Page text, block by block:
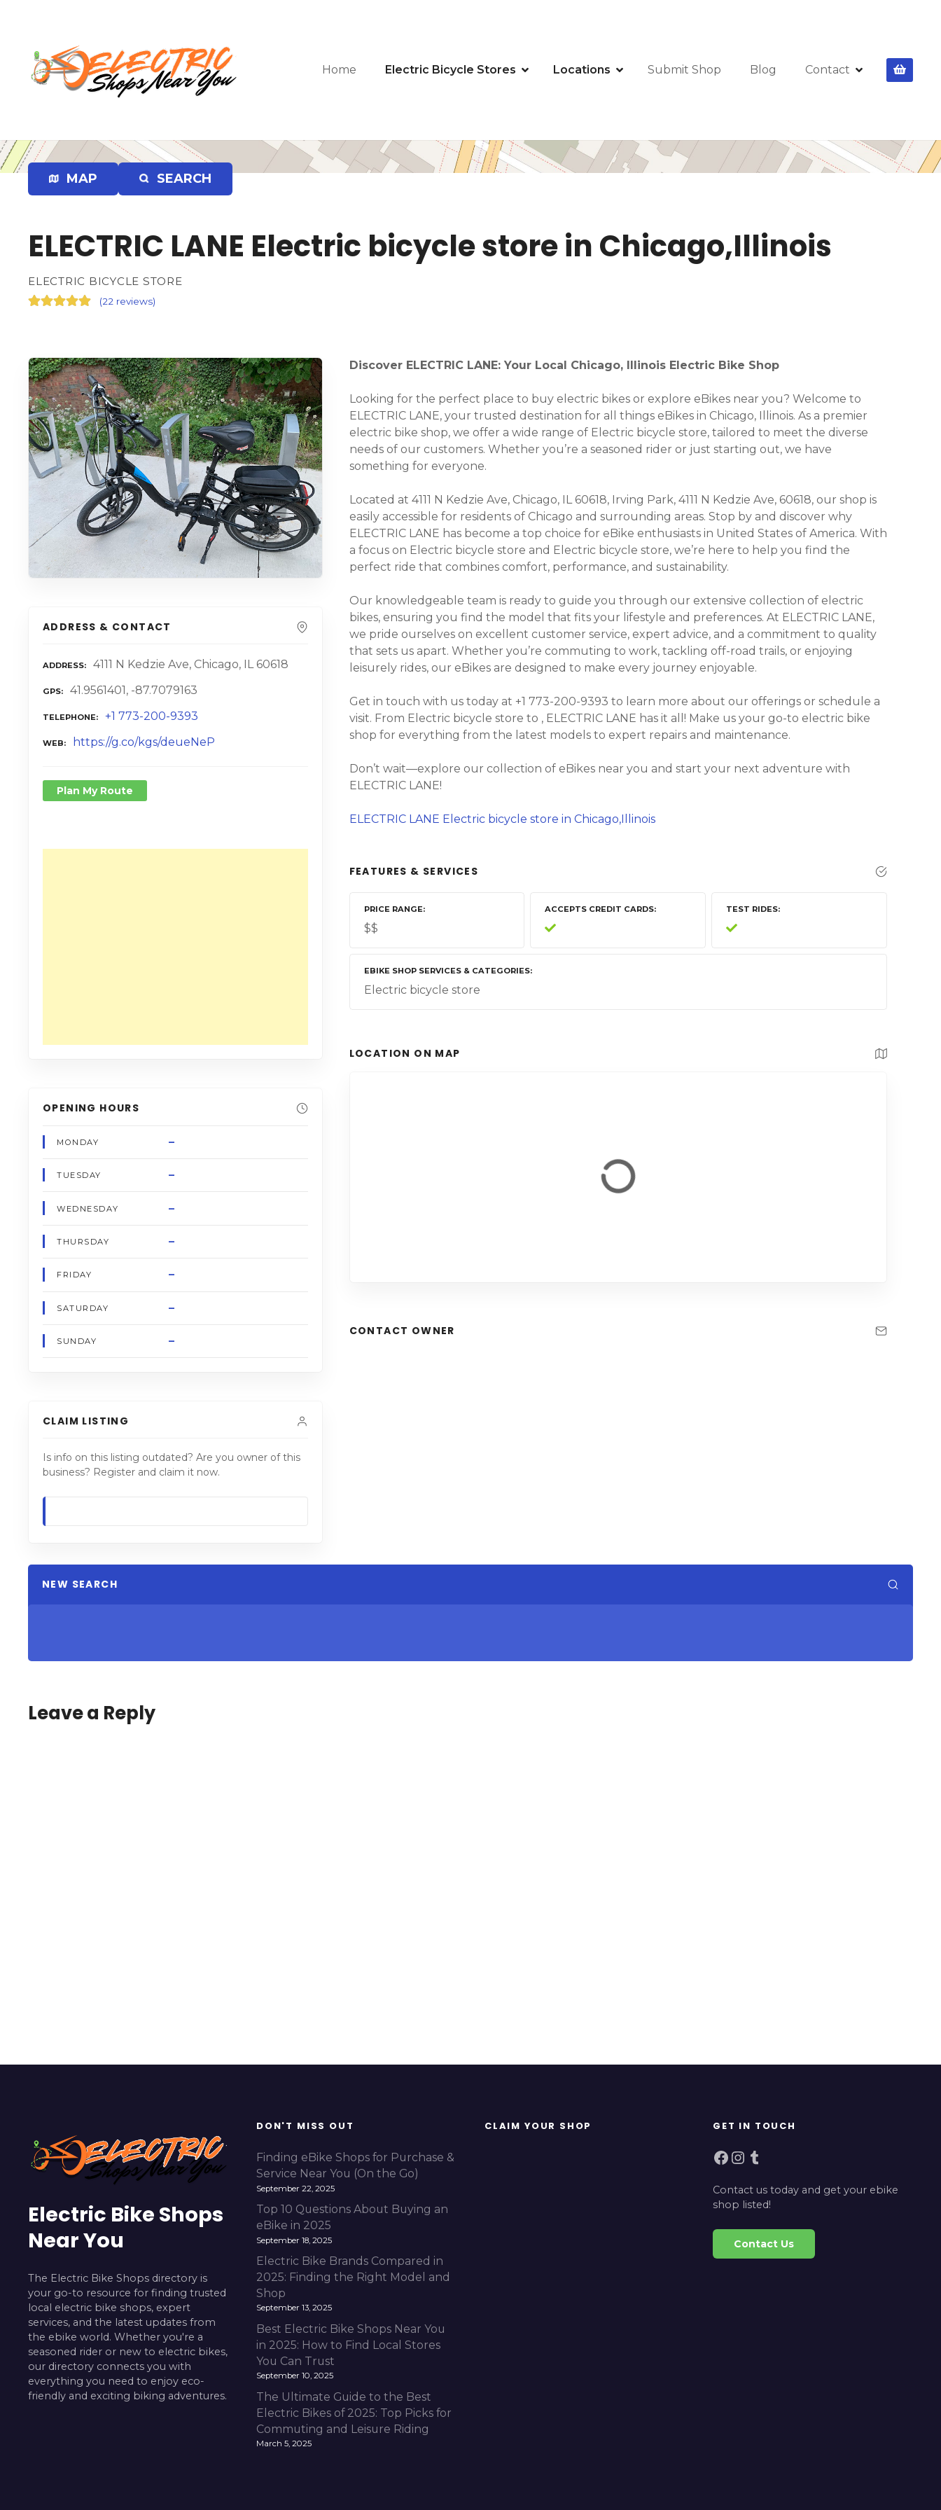
n
t
e
Home Electric Bicycle Stores Locations Submit Shop Blog Contact
MAP SEARCH
ELECTRIC LANE Electric bicycle store in Chicago,Illinois
ELECTRIC BICYCLE STORE
(22 reviews)
ADDRESS & CONTACT
ADDRESS 4111 N Kedzie Ave, Chicago, IL 60618
GPS 41.9561401, -87.7079163
TELEPHONE +1 773-200-9393
WEB https://g.co/kgs/deueNeP
Plan My Route
OPENING HOURS
MONDAY –
TUESDAY –
WEDNESDAY –
THURSDAY –
FRIDAY –
SATURDAY –
SUNDAY –
CLAIM LISTING
Is info on this listing outdated? Are you owner of this
business? Register and claim it now.
Discover ELECTRIC LANE: Your Local Chicago, Illinois Electric Bike Shop
Looking for the perfect place to buy electric bikes or explore eBikes near you? Welcome to
ELECTRIC LANE, your trusted destination for all things eBikes in Chicago, Illinois. As a premier
electric bike shop, we offer a wide range of Electric bicycle store, tailored to meet the diverse
needs of our customers. Whether you’re a seasoned rider or just starting out, we have
something for everyone.
Located at 4111 N Kedzie Ave, Chicago, IL 60618, Irving Park, 4111 N Kedzie Ave, 60618, our shop is
easily accessible for residents of Chicago and surrounding areas. Stop by and discover why
ELECTRIC LANE has become a top choice for eBike enthusiasts in United States of America. With
a focus on Electric bicycle store and Electric bicycle store, we’re here to help you find the
perfect ride that combines comfort, performance, and sustainability.
Our knowledgeable team is ready to guide you through our extensive collection of electric
bikes, ensuring you find the model that fits your lifestyle and preferences. At ELECTRIC LANE,
we pride ourselves on excellent customer service, expert advice, and a commitment to quality
that sets us apart. Whether you’re commuting to work, tackling off-road trails, or enjoying
leisurely rides, our eBikes are designed to make every journey enjoyable.
Get in touch with us today at +1 773-200-9393 to learn more about our offerings or schedule a
visit. From Electric bicycle store to , ELECTRIC LANE has it all! Make us your go-to electric bike
shop for everything from the latest models to expert repairs and maintenance.
Don’t wait—explore our collection of eBikes near you and start your next adventure with
ELECTRIC LANE!
ELECTRIC LANE Electric bicycle store in Chicago,Illinois
FEATURES & SERVICES
PRICE RANGE
$$
ACCEPTS CREDIT CARDS TEST RIDES
EBIKE SHOP SERVICES & CATEGORIES
Electric bicycle store
LOCATION ON MAP
CONTACT OWNER
NEW SEARCH
Leave a Reply
Electric Bike Shops
Near You
The Electric Bike Shops directory is
your go-to resource for finding trusted
local electric bike shops, expert
services, and the latest updates from
the ebike world. Whether you're a
seasoned rider or new to electric bikes,
our directory connects you with
everything you need to enjoy eco-
friendly and exciting biking adventures.
DON'T MISS OUT
Finding eBike Shops for Purchase &
Service Near You (On the Go)
September 22, 2025
Top 10 Questions About Buying an
eBike in 2025
September 18, 2025
Electric Bike Brands Compared in
2025: Finding the Right Model and
Shop
September 13, 2025
Best Electric Bike Shops Near You
in 2025: How to Find Local Stores
You Can Trust
September 10, 2025
The Ultimate Guide to the Best
Electric Bikes of 2025: Top Picks for
Commuting and Leisure Riding
March 5, 2025
CLAIM YOUR SHOP GET IN TOUCH
Facebook Instagram Tumblr
Contact us today and get your ebike
shop listed!
Contact Us